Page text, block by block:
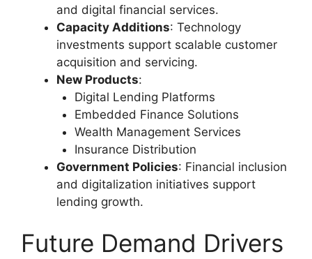
and digital financial services.
Capacity Additions: Technology
investments support scalable customer
acquisition and servicing.
New Products:
Digital Lending Platforms
Embedded Finance Solutions
Wealth Management Services
Insurance Distribution
Government Policies: Financial inclusion
and digitalization initiatives support
lending growth.
Future Demand Drivers